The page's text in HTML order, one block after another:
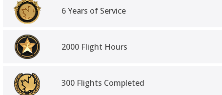
6 Years of Service
2000 Flight Hours
300 Flights Completed